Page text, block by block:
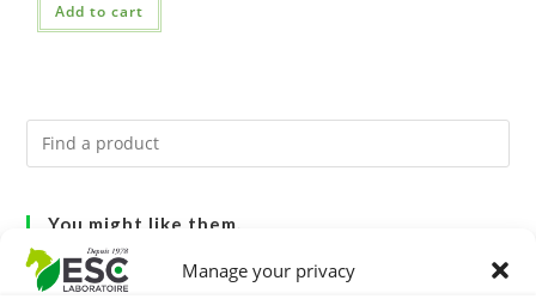
Manage your privacy
Add to cart
You might like them.
1 BRONCHOMIX - HORSE BREATHING - MIXTURE OF